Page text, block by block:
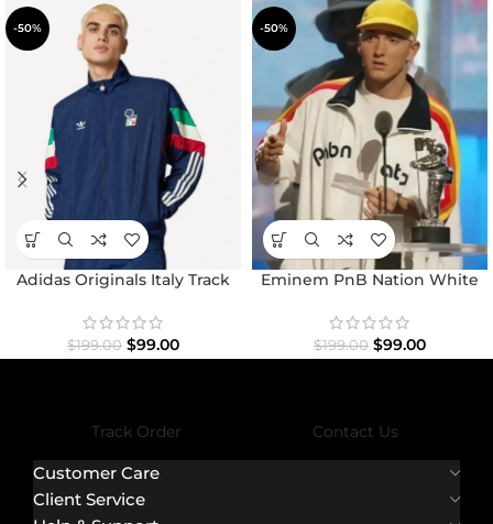
-50%
Adidas Originals Italy Track
$199.00 $99.00
-50%
Eminem PnB Nation White
$199.00 $99.00
Track Order Contact Us
Customer Care
Client Service